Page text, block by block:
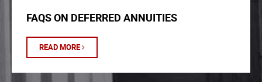
FAQS ON DEFERRED ANNUITIES
READ MORE